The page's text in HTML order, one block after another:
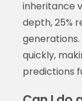
inheritance
depth, 25%
quickly,
predictions